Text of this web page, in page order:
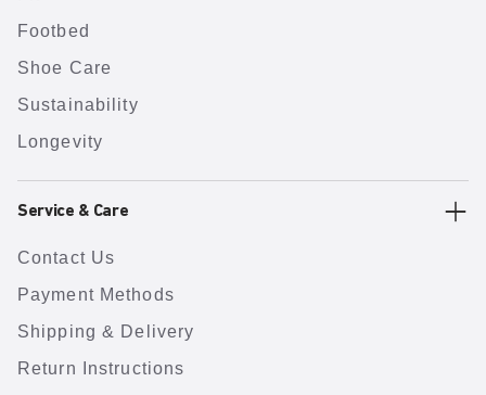
Footbed
Shoe Care
Sustainability
Longevity
Service & Care
Contact Us
Payment Methods
Shipping & Delivery
Return Instructions